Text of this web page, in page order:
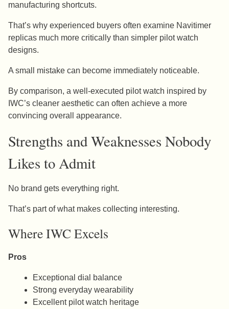
manufacturing shortcuts.
That’s why experienced buyers often examine Navitimer
replicas much more critically than simpler pilot watch
designs.
A small mistake can become immediately noticeable.
By comparison, a well-executed pilot watch inspired by
IWC’s cleaner aesthetic can often achieve a more
convincing overall appearance.
Strengths and Weaknesses Nobody
Likes to Admit
No brand gets everything right.
That’s part of what makes collecting interesting.
Where IWC Excels
Pros
Exceptional dial balance
Strong everyday wearability
Excellent pilot watch heritage